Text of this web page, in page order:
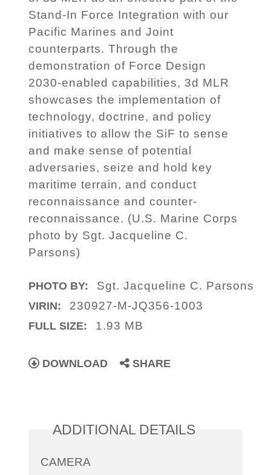
Stand-In Force Integration with our
Pacific Marines and Joint
counterparts. Through the
demonstration of Force Design
2030-enabled capabilities, 3d MLR
showcases the implementation of
technology, doctrine, and policy
initiatives to allow the SiF to sense
and make sense of potential
adversaries, seize and hold key
maritime terrain, and conduct
reconnaissance and counter-
reconnaissance. (U.S. Marine Corps
photo by Sgt. Jacqueline C.
Parsons)
PHOTO BY: Sgt. Jacqueline C. Parsons
VIRIN: 230927-M-JQ356-1003
FULL SIZE: 1.93 MB
DOWNLOAD SHARE
ADDITIONAL DETAILS
CAMERA